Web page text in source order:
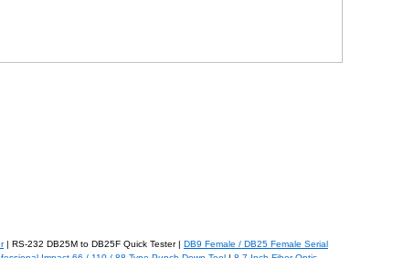
| RS-232 DB25M to DB25F Quick Tester | DB9 Female / DB25 Female Serial